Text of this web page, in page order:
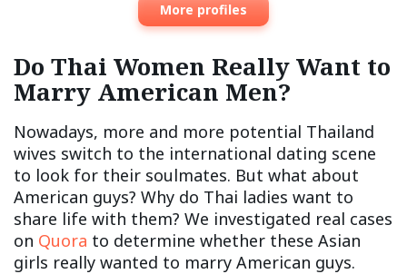
More profiles
Do Thai Women Really Want to
Marry American Men?
Nowadays, more and more potential Thailand
wives switch to the international dating scene
to look for their soulmates. But what about
American guys? Why do Thai ladies want to
share life with them? We investigated real cases
on Quora to determine whether these Asian
girls really wanted to marry American guys.